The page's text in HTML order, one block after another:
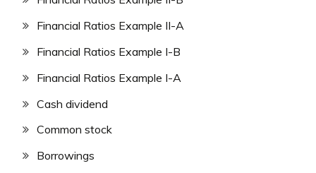
Financial Ratios Example II-A
Financial Ratios Example I-B
Financial Ratios Example I-A
Cash dividend
Common stock
Borrowings